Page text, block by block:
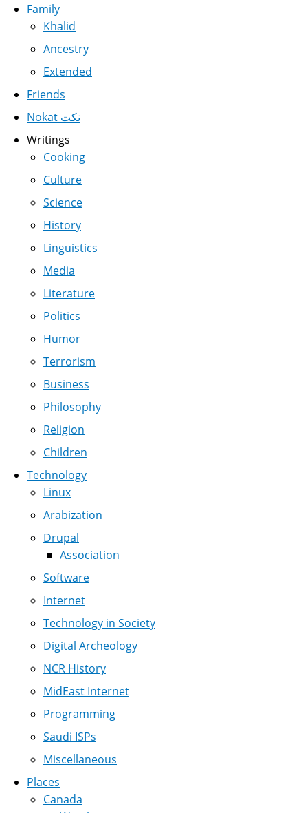
Family
Khalid
Ancestry
Extended
Friends
Nokat نكت
Writings
Cooking
Culture
Science
History
Linguistics
Media
Literature
Politics
Humor
Terrorism
Business
Philosophy
Religion
Children
Technology
Linux
Arabization
Drupal
Association
Software
Internet
Technology in Society
Digital Archeology
NCR History
MidEast Internet
Programming
Saudi ISPs
Miscellaneous
Places
Canada